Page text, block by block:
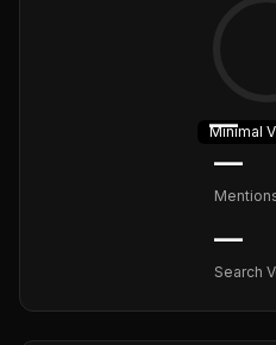
—
Minimal
—
—
Search